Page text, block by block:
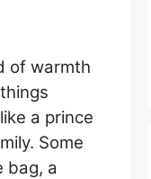
of warmth
a prince
Some
bag, a